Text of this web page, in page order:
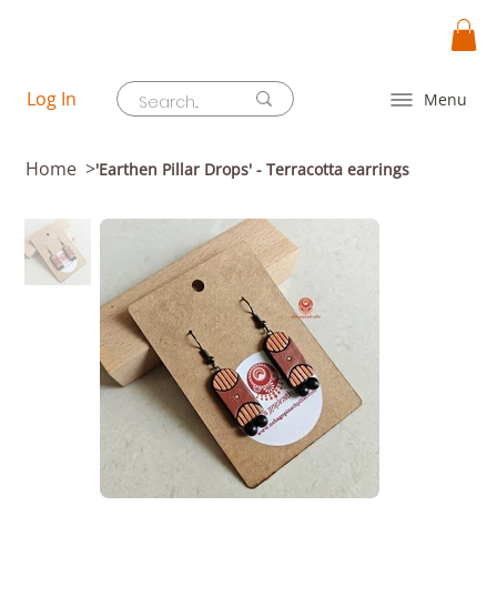
Menu
Log In
Home >'Earthen Pillar Drops' - Terracotta earrings